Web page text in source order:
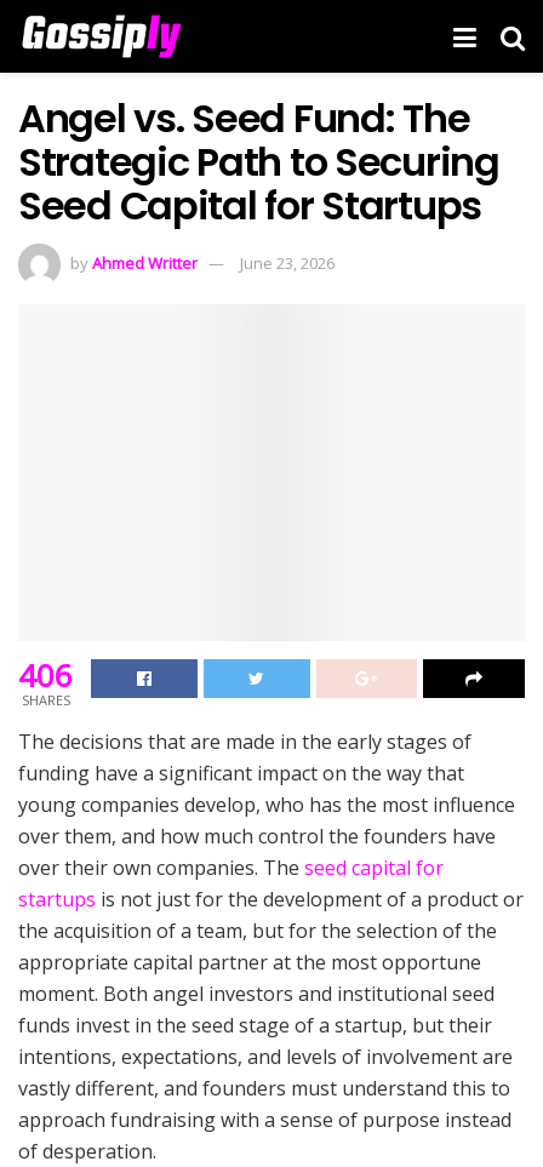
Angel vs. Seed Fund: The
Strategic Path to Securing
Seed Capital for Startups
byAhmed Writter June 23, 2026
406
SHARES
The decisions that are made in the early stages of
funding have a significant impact on the way that
young companies develop, who has the most influence
over them, and how much control the founders have
over their own companies. The seed capital for
startups is not just for the development of a product or
the acquisition of a team, but for the selection of the
appropriate capital partner at the most opportune
moment. Both angel investors and institutional seed
funds invest in the seed stage of a startup, but their
intentions, expectations, and levels of involvement are
vastly different, and founders must understand this to
approach fundraising with a sense of purpose instead
of desperation.